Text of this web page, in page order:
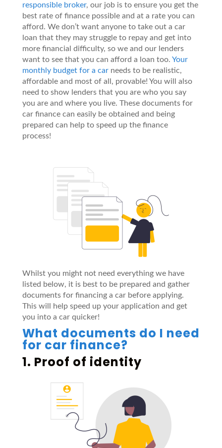
responsible broker, our job is to ensure you get the
best rate of finance possible and at a rate you can
afford. We don’t want anyone to take out a car
loan that they may struggle to repay and get into
more financial difficulty, so we and our lenders
want to see that you can afford a loan too. Your
monthly budget for a carneeds to be realistic,
affordable and most of all, provable! You will also
need to show lenders that you are who you say
you are and where you live. These documents for
car finance can easily be obtained and being
prepared can help to speed up the finance
process!
Whilst you might not need everything we have
listed below, it is best to be prepared and gather
documents for financing a car before applying.
This will help speed up your application and get
you into a car quicker!
What documents do I need
for car finance?
1. Proof of identity